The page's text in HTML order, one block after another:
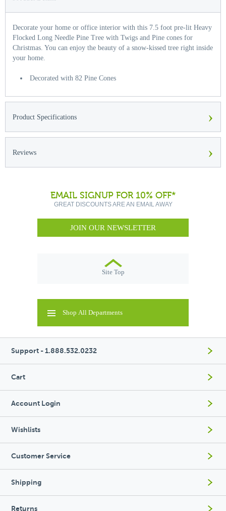
Decorate your home or office interior with this 7.5 foot pre-lit Heavy
Flocked Long Needle Pine Tree with Twigs and Pine cones for
Christmas. You can enjoy the beauty of a snow-kissed tree right inside
your home.
Decorated with 82 Pine Cones
Product Specifications ›
Reviews ›
EMAIL SIGNUP FOR 10% OFF*
GREAT DISCOUNTS ARE AN EMAIL AWAY
JOIN OUR NEWSLETTER
Site Top
Shop All Departments
Support - 1.888.532.0232
Cart
Account Login
Wishlists
Customer Service
Shipping
Returns